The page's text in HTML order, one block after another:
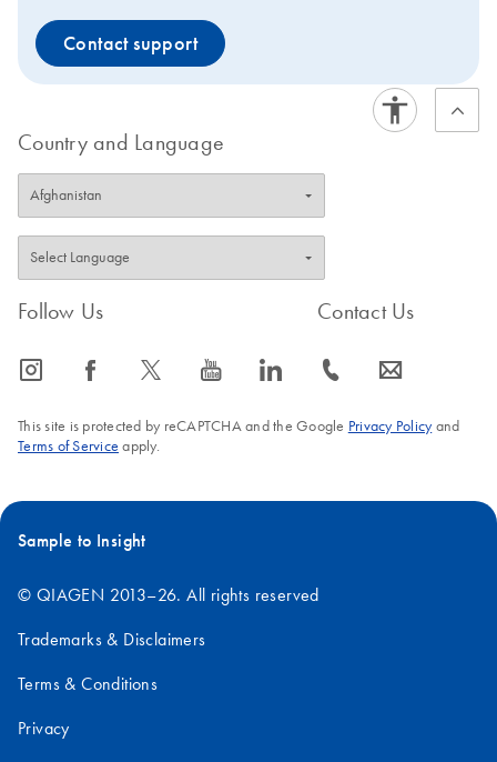
Contact support
Country and Language
Follow Us
icon_0065_instagram-s icon_0064_facebook-s icon_0340_cc_gen_x-s icon_0077_youtube-s icon_0066_linkedin-s
Contact Us
icon_0072_phone-s icon_0063_envelope-s
This site is protected by reCAPTCHA and the Google Privacy Policyand
Terms of Service apply.
Sample to Insight
© QIAGEN 2013–26. All rights reserved
Trademarks & Disclaimers
Terms & Conditions
Privacy